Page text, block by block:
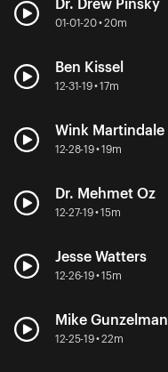
Dr. Drew Pinsky
01-01-20 • 20m
Ben Kissel
12-31-19 • 17m
Wink Martindale
12-28-19 • 19m
Dr. Mehmet Oz
12-27-19 • 15m
Jesse Watters
12-26-19 • 15m
Mike Gunzelman
12-25-19 • 22m